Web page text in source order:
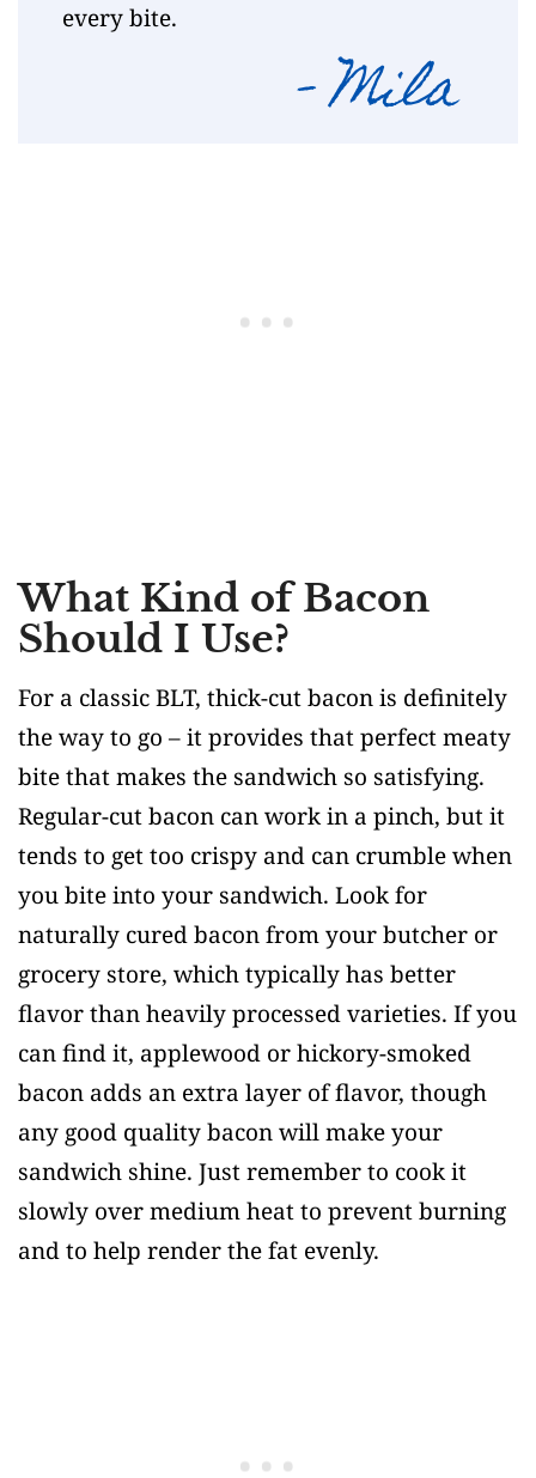
every bite.
What Kind of Bacon
Should I Use?
For a classic BLT, thick-cut bacon is definitely
the way to go – it provides that perfect meaty
bite that makes the sandwich so satisfying.
Regular-cut bacon can work in a pinch, but it
tends to get too crispy and can crumble when
you bite into your sandwich. Look for
naturally cured bacon from your butcher or
grocery store, which typically has better
flavor than heavily processed varieties. If you
can find it, applewood or hickory-smoked
bacon adds an extra layer of flavor, though
any good quality bacon will make your
sandwich shine. Just remember to cook it
slowly over medium heat to prevent burning
and to help render the fat evenly.